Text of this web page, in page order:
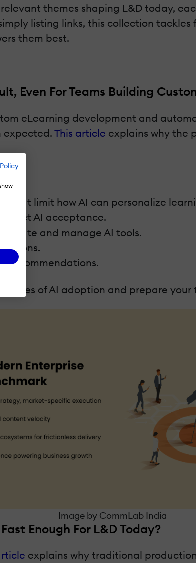
themes shaping L&D today,
listing links, this collection
them best.
Even For Teams Building
eLearning development and
expected. This article explains why the
that limit how AI can personalize
AI acceptance.
and manage AI tools.
recommendations.
of AI adoption and prepare
Image by CommLab India
Enough For L&D Today?
explains why traditional